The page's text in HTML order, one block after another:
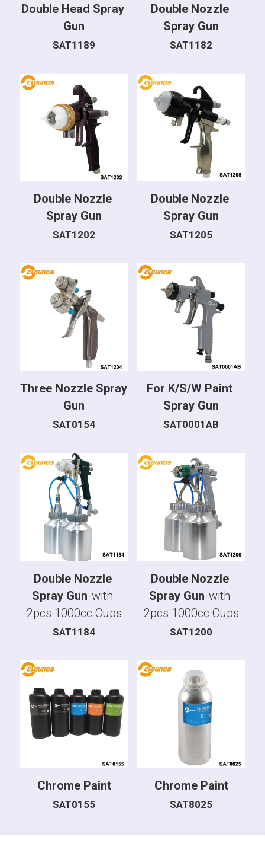
Double Head Spray
Gun
SAT1189
Double Nozzle
Spray Gun
SAT1182
Double Nozzle
Spray Gun
SAT1202
Double Nozzle
Spray Gun
SAT1205
Three Nozzle Spray
Gun
SAT0154
For K/S/W Paint
Spray Gun
SAT0001AB
Double Nozzle
Spray Gun-with
2pcs 1000cc Cups
SAT1184
Double Nozzle
Spray Gun-with
2pcs 1000cc Cups
SAT1200
Chrome Paint
SAT0155
Chrome Paint
SAT8025